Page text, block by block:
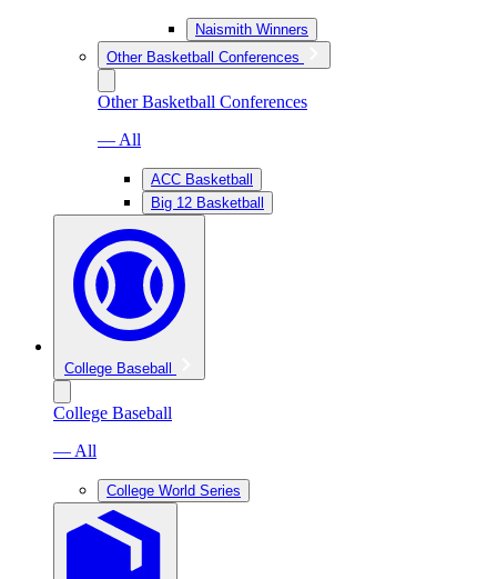
Naismith Winners
Other Basketball Conferences
Other Basketball Conferences
— All
ACC Basketball
Big 12 Basketball
College Baseball
College Baseball
— All
College World Series